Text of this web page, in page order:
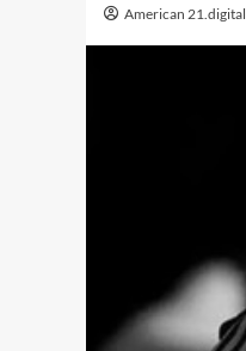
American 21.digital